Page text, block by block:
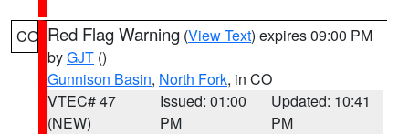
CO Red Flag Warning (View Text) expires 09:00 PM
byGJT ()
Gunnison Basin, North Fork, in CO
VTEC# 47
(NEW)
Issued: 01:00
PM
Updated: 10:41
PM